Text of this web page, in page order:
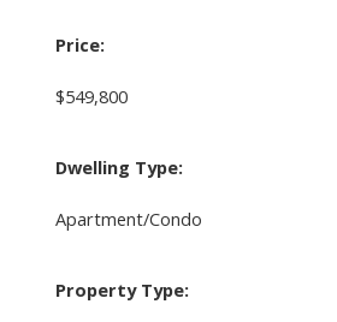
Price:
$549,800
Dwelling Type:
Apartment/Condo
Property Type: